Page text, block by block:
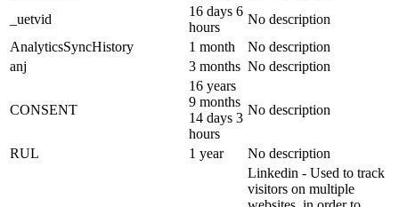
_uetvid
16 days 6
hours
No description
AnalyticsSyncHistory
1 month
No description
anj
3 months No description
CONSENT
16 years
9 months
14 days 3
hours
No description
RUL 1 year No description
Linkedin - Used to track
visitors on multiple